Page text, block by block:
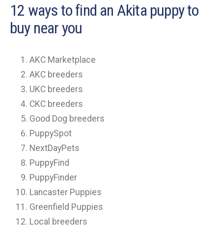
12 ways to find an Akita puppy to
buy near you
AKC Marketplace
AKC breeders
UKC breeders
CKC breeders
Good Dog breeders
PuppySpot
NextDayPets
PuppyFind
PuppyFinder
Lancaster Puppies
Greenfield Puppies
Local breeders